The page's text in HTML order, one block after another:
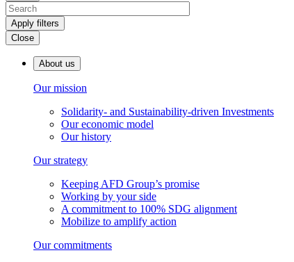
Apply filters
Close
About us
Our mission
Solidarity- and Sustainability-driven Investments
Our economic model
Our history
Our strategy
Keeping AFD Group’s promise
Working by your side
A commitment to 100% SDG alignment
Mobilize to amplify action
Our commitments